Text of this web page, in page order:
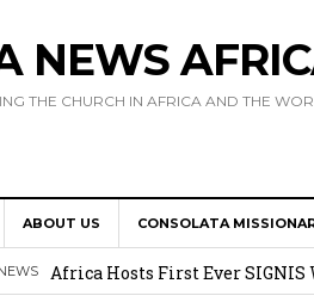
NEWS
THE CHURCH IN AFRICA AND THE
ABOUT US CONSOLATA
17 Novices Take First Vows
Africa Hosts First Ever